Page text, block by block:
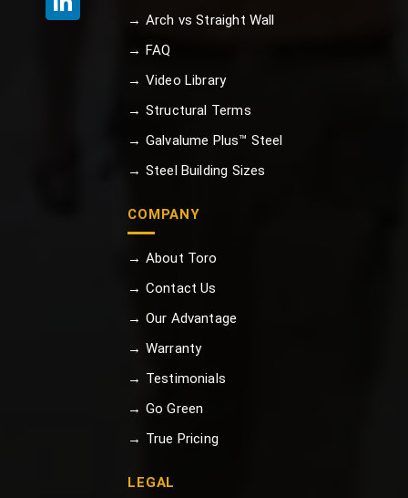
→ Arch vs Straight Wall
→ FAQ
→ Video Library
→ Structural Terms
→ Galvalume Plus™ Steel
→ Steel Building Sizes
COMPANY
→ About Toro
→ Contact Us
→ Our Advantage
→ Warranty
→ Testimonials
→ Go Green
→ True Pricing
LEGAL